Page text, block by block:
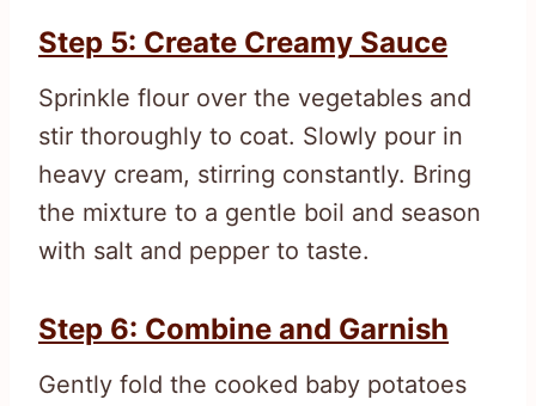
Step 5: Create Creamy Sauce
Sprinkle flour over the vegetables and
stir thoroughly to coat. Slowly pour in
heavy cream, stirring constantly. Bring
the mixture to a gentle boil and season
with salt and pepper to taste.
Step 6: Combine and Garnish
Gently fold the cooked baby potatoes